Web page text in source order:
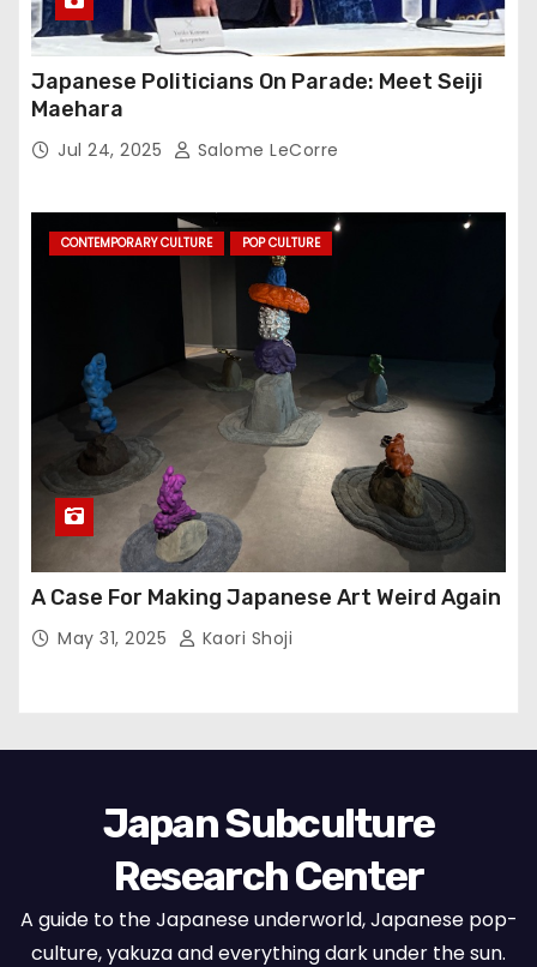
Japanese Politicians On Parade: Meet Seiji
Maehara
Jul 24, 2025 Salome LeCorre
CONTEMPORARY CULTURE POP CULTURE
A Case For Making Japanese Art Weird Again
May 31, 2025 Kaori Shoji
Japan Subculture
Research Center
A guide to the Japanese underworld, Japanese pop-
culture, yakuza and everything dark under the sun.